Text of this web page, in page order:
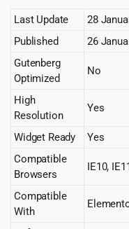
Last Update
28
Published
26
Gutenberg
Optimized
No
High
Resolution
Yes
Widget Ready
Yes
Compatible
Browsers
IE10,
Compatible
With